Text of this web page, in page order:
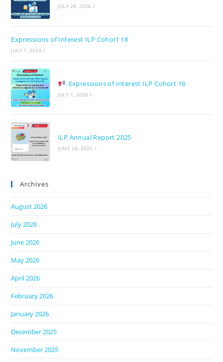
JULY 28, 2026 /
Expressions of Interest ILP Cohort 18
JULY 1, 2026 /
: Expressions of Interest ILP Cohort 18
JULY 1, 2026 /
ILP Annual Report 2025
JUNE 24, 2026 /
Archives
August 2026
July 2026
June 2026
May 2026
April 2026
February 2026
January 2026
December 2025
November 2025